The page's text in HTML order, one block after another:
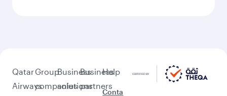
Qatar
Airways
Group
companies
Business
solutions
Business
partners
Help
Conta